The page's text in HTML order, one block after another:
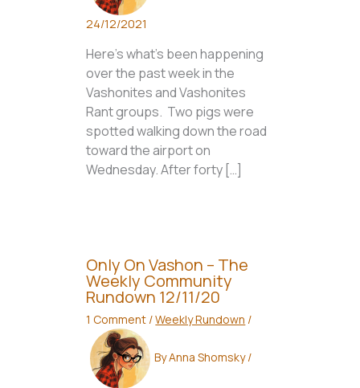
24/12/2021
Here’s what’s been happening
over the past week in the
Vashonites and Vashonites
Rant groups. Two pigs were
spotted walking down the road
toward the airport on
Wednesday. After forty […]
Only On Vashon – The
Weekly Community
Rundown 12/11/20
1 Comment /Weekly Rundown /
ByAnna Shomsky/